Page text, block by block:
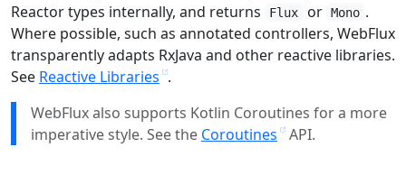
Reactor types internally, and returns
Flux or Mono .
Where possible, such as annotated controllers, WebFlux
transparently adapts RxJava and other reactive libraries.
See Reactive Libraries .
WebFlux also supports Kotlin Coroutines for a more
imperative style. See the Coroutines API.